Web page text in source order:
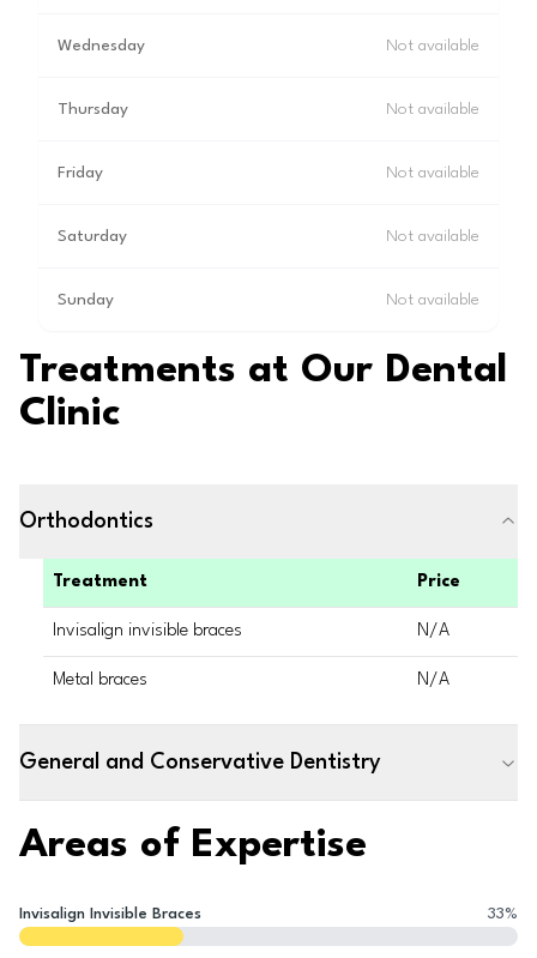
Wednesday Not available
Thursday Not available
Friday Not available
Saturday Not available
Sunday Not available
Treatments at Our Dental
Clinic
Orthodontics
Treatment Price
Invisalign invisible braces N/A
Metal braces N/A
General and Conservative Dentistry
Areas of Expertise
Invisalign Invisible Braces 33%